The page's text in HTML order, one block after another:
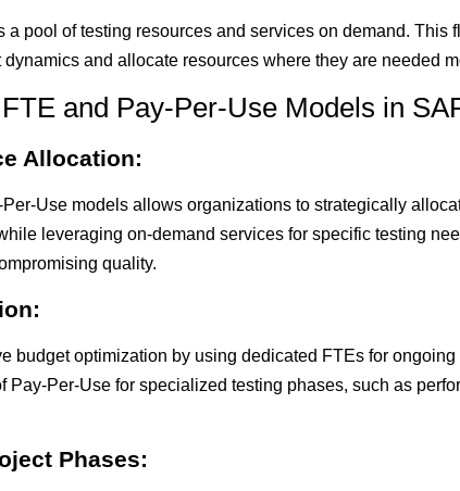
a pool of testing resources and services on demand. This
and allocate resources where they are needed
and Pay-Per-Use Models in
Allocation:
Use models allows organizations to strategically
leveraging on-demand services for specific testing
quality.
budget optimization by using dedicated FTEs for
Pay-Per-Use for specialized testing phases, such as
Phases: